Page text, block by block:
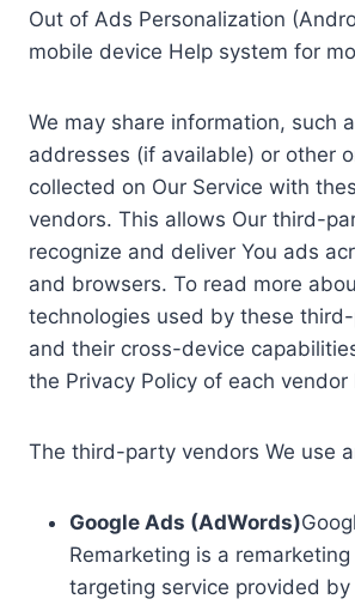
Out of Ads Personalization
mobile device Help system for
We may share information, such
addresses (if available) or other
collected on Our Service with
vendors. This allows Our third-
recognize and deliver You ads
and browsers. To read more
technologies used by these
and their cross-device
the Privacy Policy of each
The third-party vendors We use
Google Ads (AdWords)
Remarketing is a
targeting service provided by